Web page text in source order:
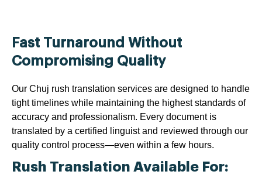
Fast Turnaround Without
Compromising Quality
Our Chuj rush translation services are designed to handle
tight timelines while maintaining the highest standards of
accuracy and professionalism. Every document is
translated by a certified linguist and reviewed through our
quality control process—even within a few hours.
Rush Translation Available For: